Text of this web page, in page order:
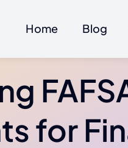
Home Blog
for